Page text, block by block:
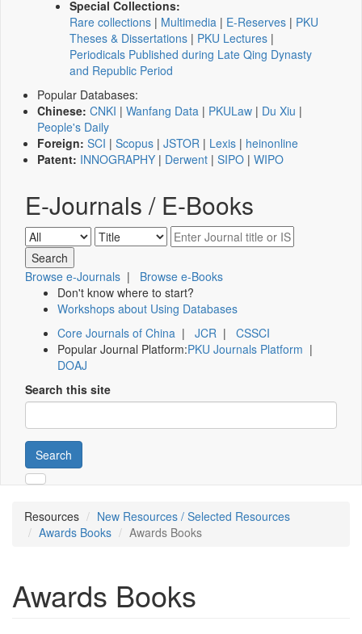
Special Collections:
Rare collections | Multimedia | E-Reserves | PKU
Theses & Dissertations | PKU Lectures |
Periodicals Published during Late Qing Dynasty
and Republic Period
Popular Databases:
Chinese: CNKI | Wanfang Data | PKULaw | Du Xiu |
People's Daily
Foreign: SCI | Scopus | JSTOR | Lexis | heinonline
Patent: INNOGRAPHY | Derwent | SIPO | WIPO
E-Journals / E-Books
Browse e-Journals | Browse e-Books
Don't know where to start?
Workshops about Using Databases
Core Journals of China | JCR | CSSCI
Popular Journal Platform:PKU Journals Platform |
DOAJ
Search this site
Search
Resources
New Resources / Selected Resources
Awards Books
Awards Books
Awards Books